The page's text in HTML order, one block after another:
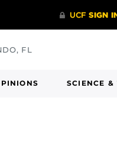
FL
SCIENCE &